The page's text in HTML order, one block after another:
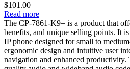
$101.00
Read more
The CP-7861-K9= is a product that
benefits, and unique selling points. It
IP phone designed for small to
ergonomic design and intuitive user
navigation and enhanced productivity.